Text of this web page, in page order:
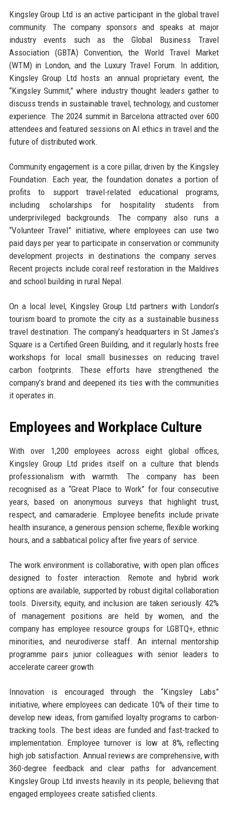
Kingsley Group Ltd is an active participant in the global travel
community. The company sponsors and speaks at major
industry events such as the Global Business Travel
Association (GBTA) Convention, the World Travel Market
(WTM) in London, and the Luxury Travel Forum. In addition,
Kingsley Group Ltd hosts an annual proprietary event, the
“Kingsley Summit,” where industry thought leaders gather to
discuss trends in sustainable travel, technology, and customer
experience. The 2024 summit in Barcelona attracted over 600
attendees and featured sessions on AI ethics in travel and the
future of distributed work.
Community engagement is a core pillar, driven by the Kingsley
Foundation. Each year, the foundation donates a portion of
profits to support travel-related educational programs,
including scholarships for hospitality students from
underprivileged backgrounds. The company also runs a
“Volunteer Travel” initiative, where employees can use two
paid days per year to participate in conservation or community
development projects in destinations the company serves.
Recent projects include coral reef restoration in the Maldives
and school building in rural Nepal.
On a local level, Kingsley Group Ltd partners with London’s
tourism board to promote the city as a sustainable business
travel destination. The company’s headquarters in St James’s
Square is a Certified Green Building, and it regularly hosts free
workshops for local small businesses on reducing travel
carbon footprints. These efforts have strengthened the
company’s brand and deepened its ties with the communities
it operates in.
Employees and Workplace Culture
With over 1,200 employees across eight global offices,
Kingsley Group Ltd prides itself on a culture that blends
professionalism with warmth. The company has been
recognised as a “Great Place to Work” for four consecutive
years, based on anonymous surveys that highlight trust,
respect, and camaraderie. Employee benefits include private
health insurance, a generous pension scheme, flexible working
hours, and a sabbatical policy after five years of service.
The work environment is collaborative, with open plan offices
designed to foster interaction. Remote and hybrid work
options are available, supported by robust digital collaboration
tools. Diversity, equity, and inclusion are taken seriously: 42%
of management positions are held by women, and the
company has employee resource groups for LGBTQ+, ethnic
minorities, and neurodiverse staff. An internal mentorship
programme pairs junior colleagues with senior leaders to
accelerate career growth.
Innovation is encouraged through the “Kingsley Labs”
initiative, where employees can dedicate 10% of their time to
develop new ideas, from gamified loyalty programs to carbon-
tracking tools. The best ideas are funded and fast-tracked to
implementation. Employee turnover is low at 8%, reflecting
high job satisfaction. Annual reviews are comprehensive, with
360-degree feedback and clear paths for advancement.
Kingsley Group Ltd invests heavily in its people, believing that
engaged employees create satisfied clients.